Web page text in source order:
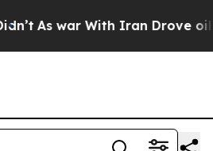
As war With Iran Drove oil